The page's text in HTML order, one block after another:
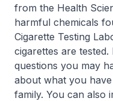
from the Health
harmful chemicals
Cigarette Testing
cigarettes are
questions you may
about what you
family. You can also